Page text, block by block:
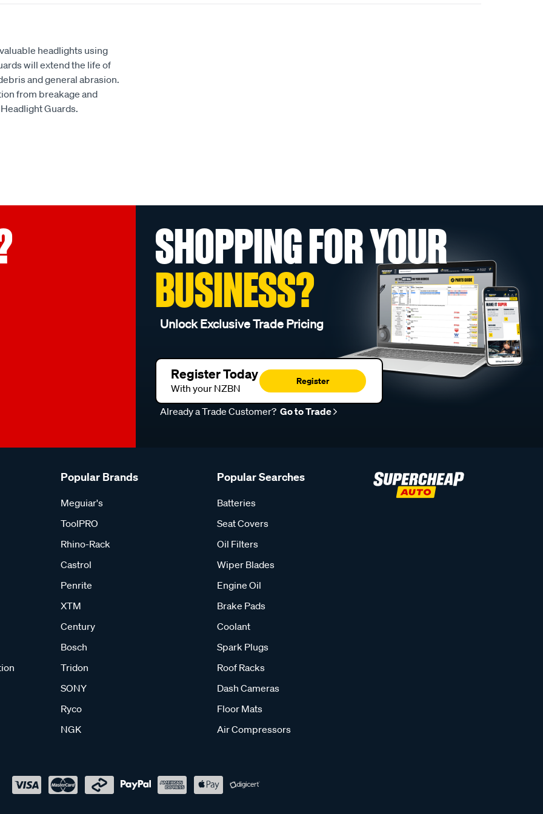
headlights using
will extend the life of
and general abrasion.
from breakage and
Guards.
SHOPPING FOR YOUR
BUSINESS?
Unlock Exclusive Trade Pricing
Register Today
With your NZBN
Register
Already a Trade Customer? Go to Trade
Popular Brands
Meguiar's
ToolPRO
Rhino-Rack
Castrol
Penrite
XTM
Century
Bosch
Tridon
SONY
Ryco
NGK
Popular Searches
Batteries
Seat Covers
Oil Filters
Wiper Blades
Engine Oil
Brake Pads
Coolant
Spark Plugs
Roof Racks
Dash Cameras
Floor Mats
Air Compressors